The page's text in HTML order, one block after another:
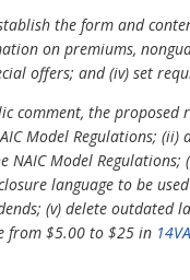
the form and
on premiums,
offers; and (iv) set
comment, the
Model Regulations;
NAIC Model
language to be
(v) delete outdated
from $5.00 to $25 in